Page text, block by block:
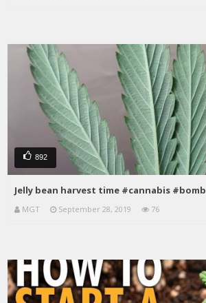
892
Jelly bean harvest time #cannabis #bomb
MGT September 28, 2019 76